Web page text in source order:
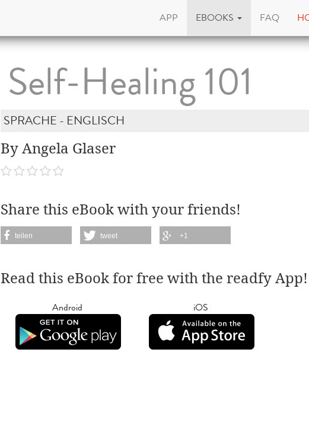
APP EBOOKS FAQ
Healing 101
SPRACHE - ENGLISCH
By Angela Glaser
Share this eBook with your friends!
teilen tweet +1
Read this eBook for free with the readfy App!
Android iOS